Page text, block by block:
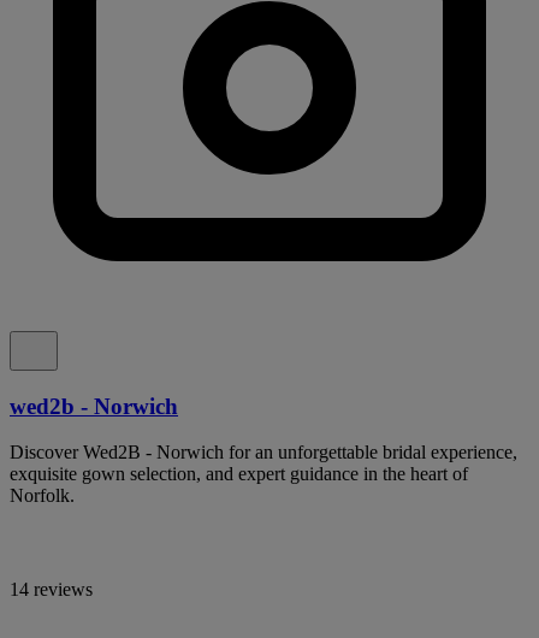
wed2b - Norwich
Discover Wed2B - Norwich for an unforgettable bridal experience,
exquisite gown selection, and expert guidance in the heart of
Norfolk.
14 reviews